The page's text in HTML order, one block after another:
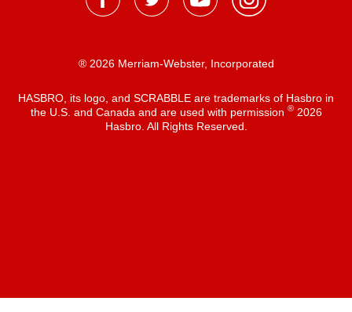
® 2026 Merriam-Webster, Incorporated
HASBRO, its logo, and SCRABBLE are trademarks of Hasbro in
the U.S. and Canada and are used with permission ®2026
Hasbro. All Rights Reserved.